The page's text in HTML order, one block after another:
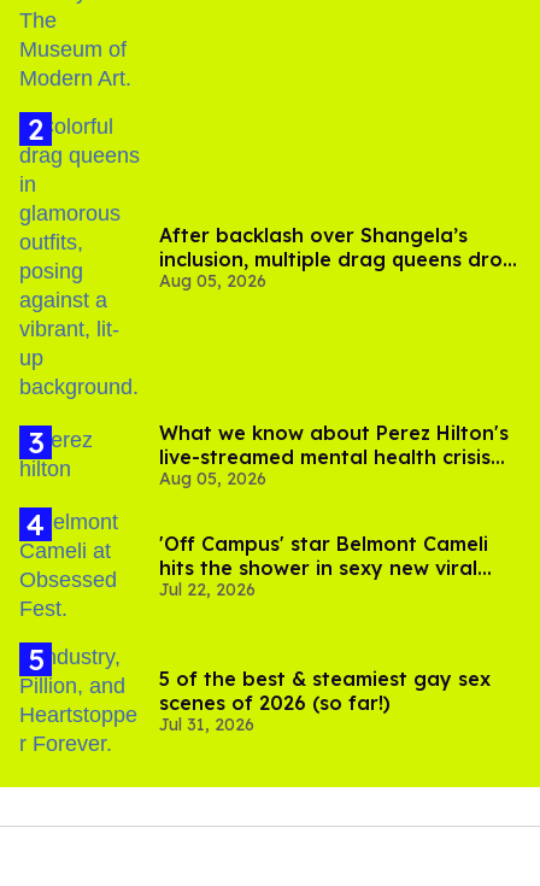
After backlash over Shangela’s
inclusion, multiple drag queens drop
out of Kennedy Davenport’s
Aug 05, 2026
What we know about Perez Hilton's
live-streamed mental health crisis—
and TikTok's response
Aug 05, 2026
'Off Campus' star Belmont Cameli
hits the shower in sexy new viral
video
Jul 22, 2026
5 of the best & steamiest gay sex
scenes of 2026 (so far!)
Jul 31, 2026